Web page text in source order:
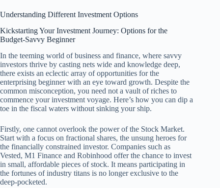
Understanding Different Investment Options
Kickstarting Your Investment Journey: Options for the
Budget-Savvy Beginner
In the teeming world of business and finance, where savvy
investors thrive by casting nets wide and knowledge deep,
there exists an eclectic array of opportunities for the
enterprising beginner with an eye toward growth. Despite the
common misconception, you need not a vault of riches to
commence your investment voyage. Here’s how you can dip a
toe in the fiscal waters without sinking your ship.
Firstly, one cannot overlook the power of the Stock Market.
Start with a focus on fractional shares, the unsung heroes for
the financially constrained investor. Companies such as
Vested, M1 Finance and Robinhood offer the chance to invest
in small, affordable pieces of stock. It means participating in
the fortunes of industry titans is no longer exclusive to the
deep-pocketed.